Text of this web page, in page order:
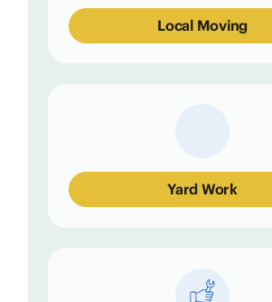
Local Moving
Yard Work